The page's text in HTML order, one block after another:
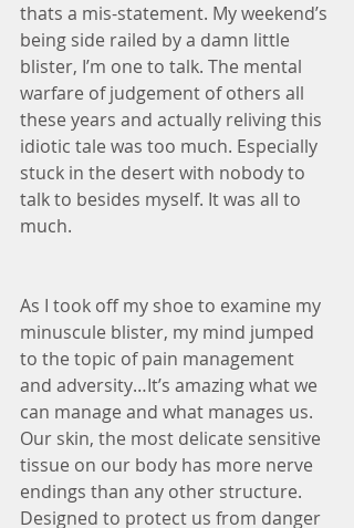
thats a mis-statement. My weekend’s
being side railed by a damn little
blister, I’m one to talk. The mental
warfare of judgement of others all
these years and actually reliving this
idiotic tale was too much. Especially
stuck in the desert with nobody to
talk to besides myself. It was all to
much.
As I took off my shoe to examine my
minuscule blister, my mind jumped
to the topic of pain management
and adversity…It’s amazing what we
can manage and what manages us.
Our skin, the most delicate sensitive
tissue on our body has more nerve
endings than any other structure.
Designed to protect us from danger